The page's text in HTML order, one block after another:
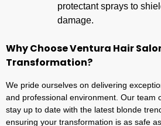
protectant sprays to
damage.
Why Choose Ventura Hair
Transformation?
We pride ourselves on delivering
and professional environment. Our team
stay up to date with the latest blonde
ensuring your transformation is as safe